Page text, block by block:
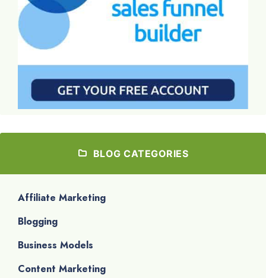
BLOG CATEGORIES
Affiliate Marketing
Blogging
Business Models
Content Marketing